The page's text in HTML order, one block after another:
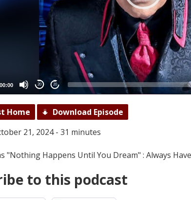
00:00 20 20
Home
Download Episode
21, 2024 - 31 minutes
"Nothing Happens Until You Dream" : Always
to this podcast